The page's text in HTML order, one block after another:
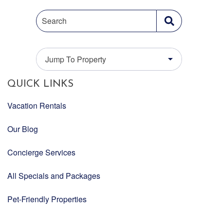
Search
Jump To Property
QUICK LINKS
Vacation Rentals
Our Blog
Concierge Services
All Specials and Packages
Pet-Friendly Properties